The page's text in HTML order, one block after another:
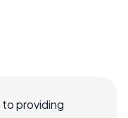
providing